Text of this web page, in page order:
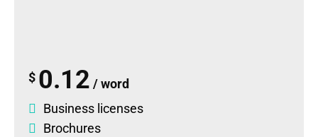
$ 0.12 / word
Business licenses
Brochures